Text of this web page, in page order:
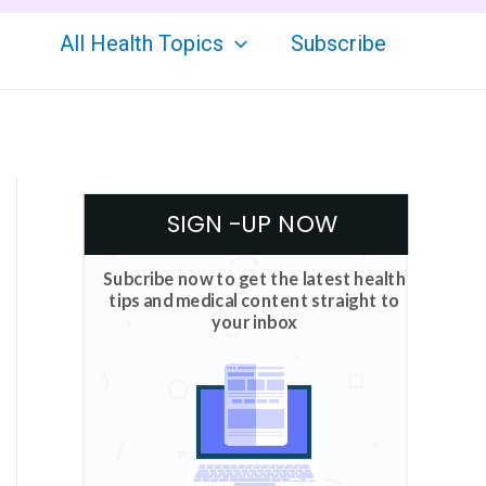
All Health Topics Subscribe
SIGN -UP NOW
Subcribe now to get the latest health
tips and medical content straight to
your inbox